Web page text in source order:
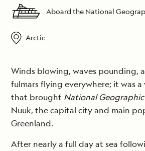
Aboard the National
Arctic
Winds blowing, waves pounding,
fulmars flying everywhere; it was
that brought National
Nuuk, the capital city and main
Greenland.
After nearly a full day at sea